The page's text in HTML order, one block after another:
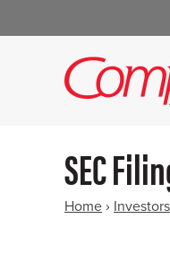
SEC
Home › Investors